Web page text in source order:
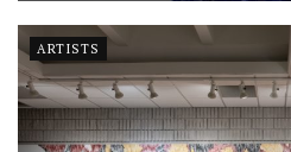
ARTISTS